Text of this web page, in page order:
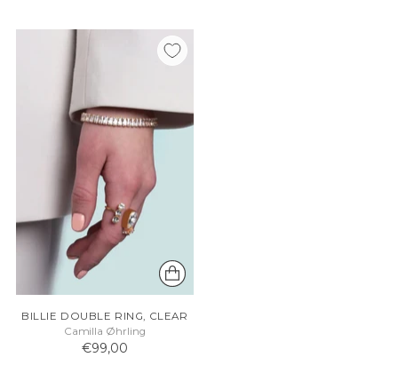
BILLIE DOUBLE RING, CLEAR
Camilla Øhrling
€99,00